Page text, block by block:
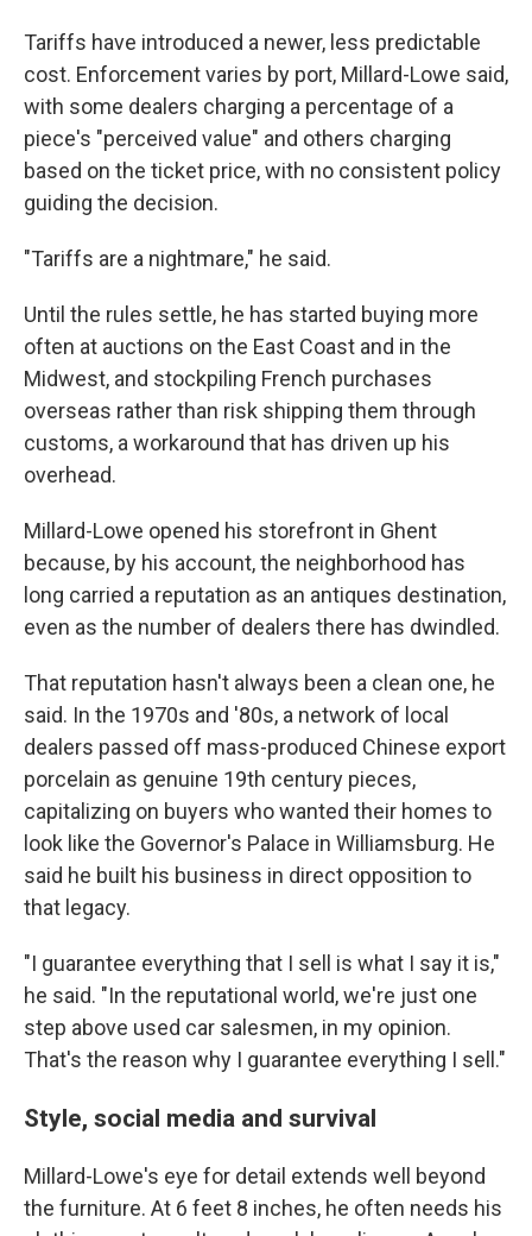
Tariffs have introduced a newer, less predictable
cost. Enforcement varies by port, Millard-Lowe said,
with some dealers charging a percentage of a
piece's "perceived value" and others charging
based on the ticket price, with no consistent policy
guiding the decision.
"Tariffs are a nightmare," he said.
Until the rules settle, he has started buying more
often at auctions on the East Coast and in the
Midwest, and stockpiling French purchases
overseas rather than risk shipping them through
customs, a workaround that has driven up his
overhead.
Millard-Lowe opened his storefront in Ghent
because, by his account, the neighborhood has
long carried a reputation as an antiques destination,
even as the number of dealers there has dwindled.
That reputation hasn't always been a clean one, he
said. In the 1970s and '80s, a network of local
dealers passed off mass-produced Chinese export
porcelain as genuine 19th century pieces,
capitalizing on buyers who wanted their homes to
look like the Governor's Palace in Williamsburg. He
said he built his business in direct opposition to
that legacy.
"I guarantee everything that I sell is what I say it is,"
he said. "In the reputational world, we're just one
step above used car salesmen, in my opinion.
That's the reason why I guarantee everything I sell."
Style, social media and survival
Millard-Lowe's eye for detail extends well beyond
the furniture. At 6 feet 8 inches, he often needs his